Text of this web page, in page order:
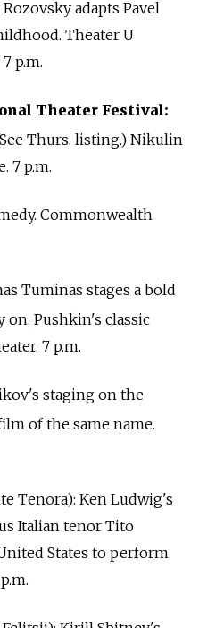
adapts Pavel
Theater U
p.m.
Theater Festival:
Thurs. listing.) Nikulin
7 p.m.
Commonwealth
Tuminas stages a bold
on, Pushkin's classic
7 p.m.
staging on the
of the same name.
Tenora): Ken Ludwig's
Italian tenor Tito
States to perform